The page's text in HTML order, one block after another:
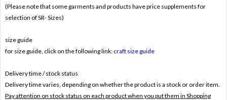
(Please note that some garments and products have price supplements for
selection of SR- Sizes)
size guide
for size guide, click on the following link: craft size guide
Delivery time / stock status
Delivery time varies, depending on whether the product is a stock or order item.
Pay attention on stock status on each product when you put them in Shopping